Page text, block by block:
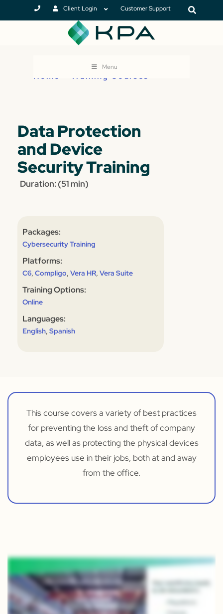
Client Login Customer Support
Menu
Home Training Courses
Data Protection
and Device
Security Training
Duration: (51 min)
Packages:
Cybersecurity Training
Platforms:
C6, Compligo, Vera HR, Vera Suite
Training Options:
Online
Languages:
English, Spanish
This course covers a variety of best practices
for preventing the loss and theft of company
data, as well as protecting the physical devices
employees use in their jobs, both at and away
from the office.